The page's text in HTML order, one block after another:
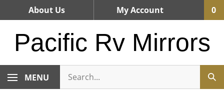
About Us My Account 0
Pacific Rv Mirrors
MENU